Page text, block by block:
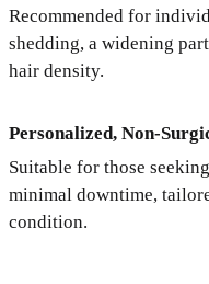
Recommended for
shedding, a widening
hair density.
Personalized, Non-
Suitable for those
minimal downtime,
condition.